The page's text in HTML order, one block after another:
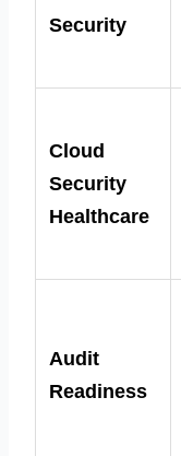
Security
Cloud
Security
Healthcare
Audit
Readiness